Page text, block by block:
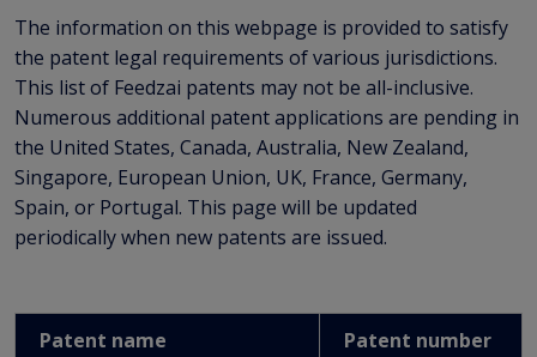
The information on this webpage is provided to satisfy
the patent legal requirements of various jurisdictions.
This list of Feedzai patents may not be all-inclusive.
Numerous additional patent applications are pending in
the United States, Canada, Australia, New Zealand,
Singapore, European Union, UK, France, Germany,
Spain, or Portugal. This page will be updated
periodically when new patents are issued.
Patent name Patent number